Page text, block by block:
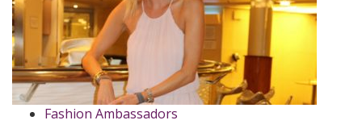
Fashion Ambassadors